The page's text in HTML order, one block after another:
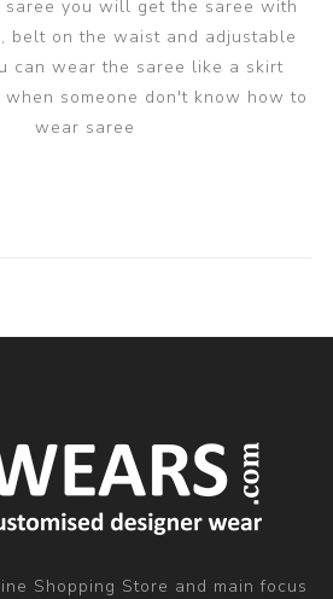
saree you will get the saree with
belt on the waist and adjustable
can wear the saree like a skirt
someone don't know how to
wear saree
Shopping Store and main focus